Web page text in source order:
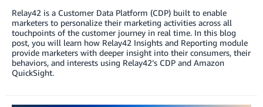
Relay42 is a Customer Data Platform (CDP) built to enable
marketers to personalize their marketing activities across all
touchpoints of the customer journey in real time. In this blog
post, you will learn how Relay42 Insights and Reporting module
provide marketers with deeper insight into their consumers, their
behaviors, and interests using Relay42’s CDP and Amazon
QuickSight.